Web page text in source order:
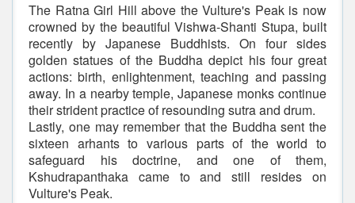
The Ratna Girl Hill above the Vulture's Peak is now
crowned by the beautiful Vishwa-Shanti Stupa, built
recently by Japanese Buddhists. On four sides
golden statues of the Buddha depict his four great
actions: birth, enlightenment, teaching and passing
away. In a nearby temple, Japanese monks continue
their strident practice of resounding sutra and drum.
Lastly, one may remember that the Buddha sent the
sixteen arhants to various parts of the world to
safeguard his doctrine, and one of them,
Kshudrapanthaka came to and still resides on
Vulture's Peak.